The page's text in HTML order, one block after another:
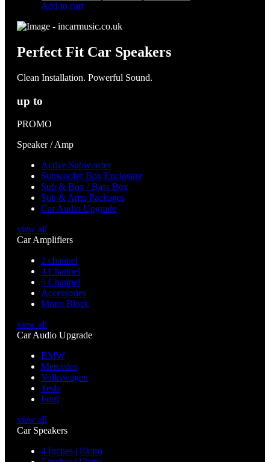
Add to cart
Perfect Fit Car Speakers
Clean Installation. Powerful Sound.
up to
PROMO
Speaker / Amp
Active Subwoofer
Subwoofer Box Enclosure
Sub & Box / Bass Box
Sub & Amp Packages
Car Audio Upgrade
view all
Car Amplifiers
2 channel
4 Channel
5 Channel
Accessories
Mono Block
view all
Car Audio Upgrade
BMW
Mercedes
Volkswagen
Tesla
Ford
view all
Car Speakers
4 Inches (10cm)